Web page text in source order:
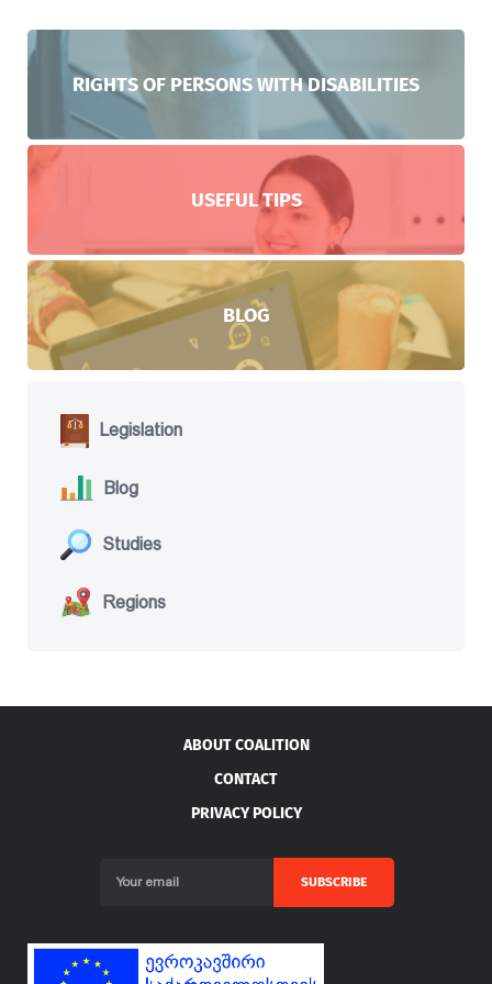
RIGHTS OF PERSONS WITH DISABILITIES
USEFUL TIPS
BLOG
Legislation
Blog
Studies
Regions
ABOUT COALITION
CONTACT
PRIVACY POLICY
SUBSCRIBE